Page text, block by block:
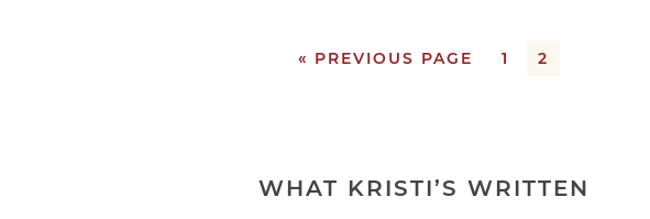
« PREVIOUS PAGE 1 2
WHAT KRISTI’S WRITTEN